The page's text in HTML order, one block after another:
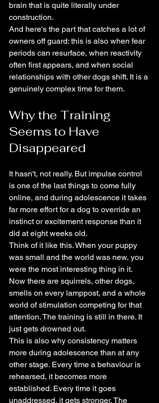
brain that is quite literally under
construction.
And here's the part that catches a lot of
owners off guard: this is also when fear
periods can resurface, when reactivity
often first appears, and when social
relationships with other dogs shift. It is a
genuinely complex time for them.
Why the Training
Seems to Have
Disappeared
It hasn't, not really. But impulse control
is one of the last things to come fully
online, and during adolescence it takes
far more effort for a dog to override an
instinct or excitement response than it
did at eight weeks old.
Think of it like this. When your puppy
was small and the world was new, you
were the most interesting thing in it.
Now there are squirrels, other dogs,
smells on every lamppost, and a whole
world of stimulation competing for that
attention. The training is still in there. It
just gets drowned out.
This is also why consistency matters
more during adolescence than at any
other stage. Every time a behaviour is
rehearsed, it becomes more
established. Every time it goes
unaddressed, it gets stronger. The